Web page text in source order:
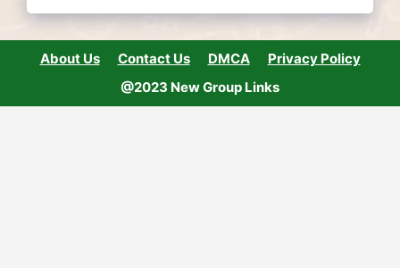
About Us Contact Us DMCA
Privacy Policy
@2023 New Group Links